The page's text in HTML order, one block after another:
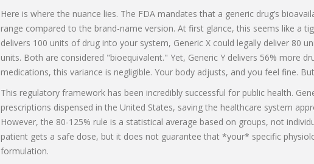
Here is where the nuance lies. The FDA mandates that a generic drug’s
range compared to the brand-name version. At first glance, this seems like a
delivers 100 units of drug into your system, Generic X could legally deliver 80
units. Both are considered "bioequivalent." Yet, Generic Y delivers 56% more
medications, this variance is negligible. Your body adjusts, and you feel fine.
This regulatory framework has been incredibly successful for public health.
prescriptions dispensed in the United States, saving the healthcare system
However, the 80-125% rule is a statistical average based on groups, not
patient gets a safe dose, but it does not guarantee that *your* specific
formulation.